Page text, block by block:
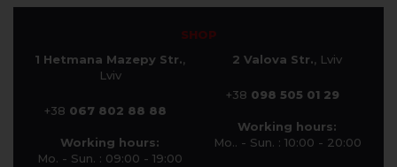
SHOP
1 Hetmana Mazepy Str.,
Lviv
+38 067 802 88 88
Working hours:
Mo. - Sun. : 09:00 - 19:00
2 Valova Str., Lviv
+38 098 505 01 29
Working hours:
Mo.. - Sun. : 10:00 - 20:00